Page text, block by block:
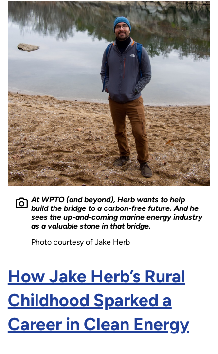
At WPTO (and beyond), Herb wants to help
build the bridge to a carbon-free future. And he
sees the up-and-coming marine energy industry
as a valuable stone in that bridge.
Photo courtesy of Jake Herb
How Jake Herb’s Rural
Childhood Sparked a
Career in Clean Energy